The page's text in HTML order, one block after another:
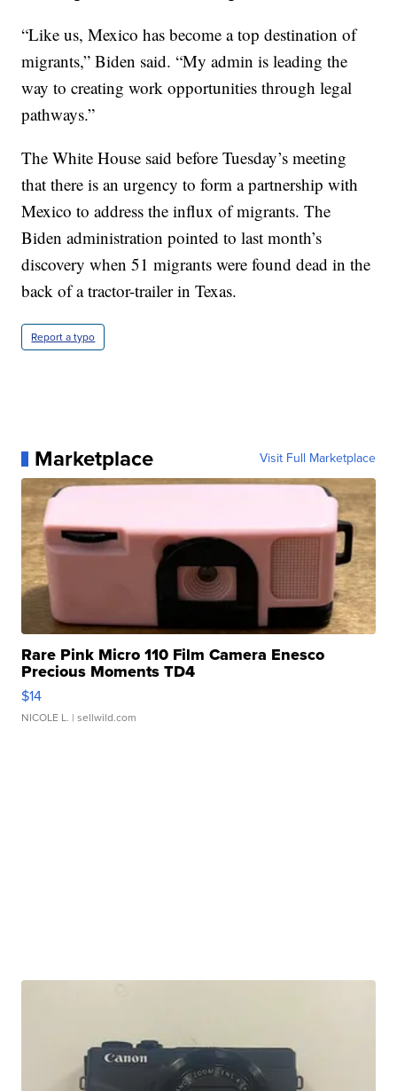
“Like us, Mexico has become a top destination of
migrants,” Biden said. “My admin is leading the
way to creating work opportunities through legal
pathways.”
The White House said before Tuesday’s meeting
that there is an urgency to form a partnership with
Mexico to address the influx of migrants. The
Biden administration pointed to last month’s
discovery when 51 migrants were found dead in the
back of a tractor-trailer in Texas.
Report a typo
Marketplace Visit Full Marketplace
Rare Pink Micro 110 Film Camera Enesco
Precious Moments TD4
$14
NICOLE L. | sellwild.com